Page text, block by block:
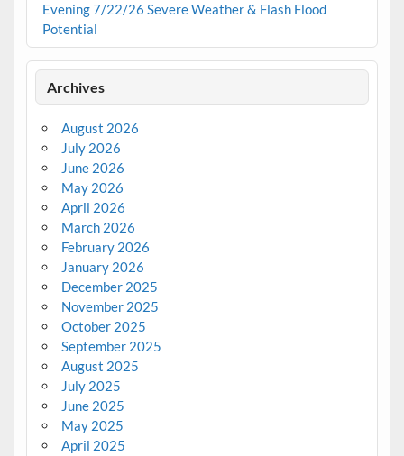
Evening 7/22/26 Severe Weather & Flash Flood
Potential
Archives
August 2026
July 2026
June 2026
May 2026
April 2026
March 2026
February 2026
January 2026
December 2025
November 2025
October 2025
September 2025
August 2025
July 2025
June 2025
May 2025
April 2025